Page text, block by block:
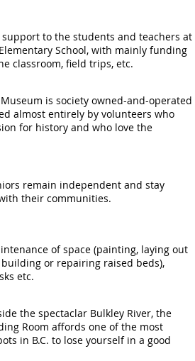
support to the students and teachers at
School, with mainly funding
classroom, field trips, etc.
is society owned-and-operated
almost entirely by volunteers who
for history and who love the
remain independent and stay
their communities.
of space (painting, laying out
or repairing raised beds),
etc.
the spectaclar Bulkley River, the
Room affords one of the most
in B.C. to lose yourself in a good